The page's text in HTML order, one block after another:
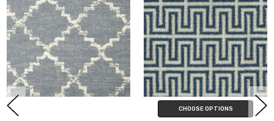
CHOOSE OPTIONS